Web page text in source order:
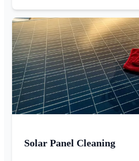
Solar Panel Cleaning